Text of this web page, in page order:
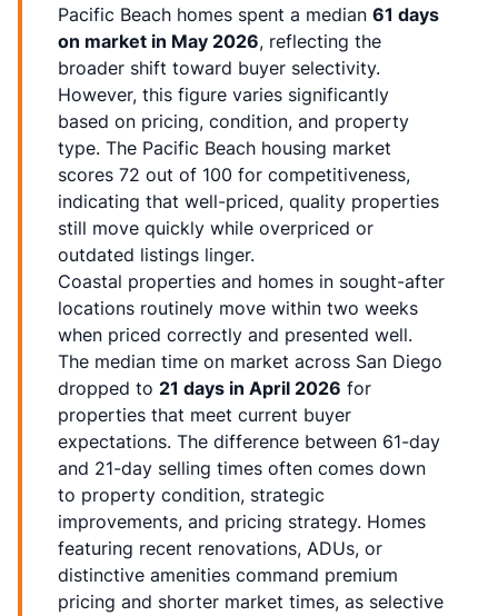
Pacific Beach homes spent a median 61 days
on market in May 2026, reflecting the
broader shift toward buyer selectivity.
However, this figure varies significantly
based on pricing, condition, and property
type. The Pacific Beach housing market
scores 72 out of 100 for competitiveness,
indicating that well-priced, quality properties
still move quickly while overpriced or
outdated listings linger.
Coastal properties and homes in sought-after
locations routinely move within two weeks
when priced correctly and presented well.
The median time on market across San Diego
dropped to 21 days in April 2026 for
properties that meet current buyer
expectations. The difference between 61-day
and 21-day selling times often comes down
to property condition, strategic
improvements, and pricing strategy. Homes
featuring recent renovations, ADUs, or
distinctive amenities command premium
pricing and shorter market times, as selective